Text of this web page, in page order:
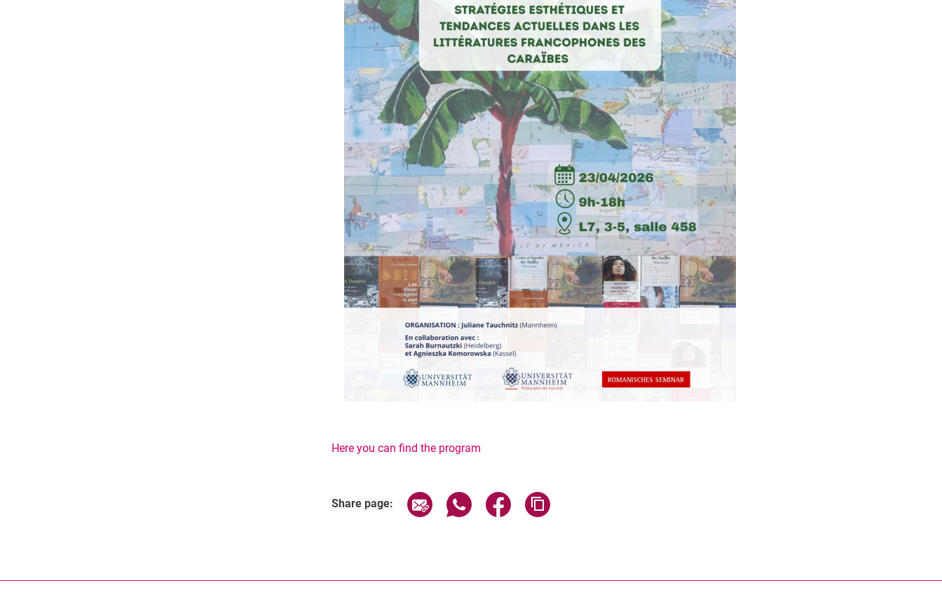
Here you can find the program
Share page: Share page via email
Share page via WhatsApp (external link, opens in a new window)
Share page via Facebook (external link, opens in a new window)